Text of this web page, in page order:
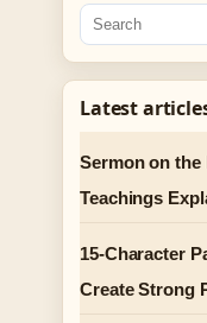
Latest
Sermon on the
Teachings
15-Character
Create Strong